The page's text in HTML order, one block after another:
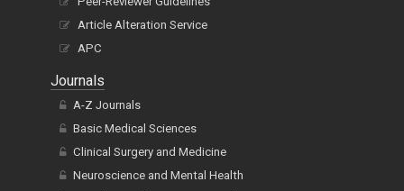
Article Alteration Service
APC
Journals
A-Z Journals
Basic Medical Sciences
Clinical Surgery and Medicine
Neuroscience and Mental Health